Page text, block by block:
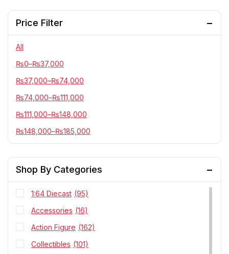
Price Filter
All
₨0–₨37,000
₨37,000–₨74,000
₨74,000–₨111,000
₨111,000–₨148,000
₨148,000–₨185,000
Shop By Categories
1:64 Diecast (95)
Accessories (16)
Action Figure (162)
Collectibles (101)